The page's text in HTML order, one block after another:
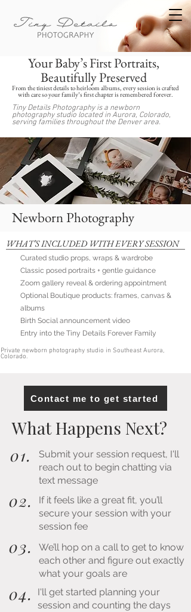
Your Baby’s First Portraits,
Beautifully Preserved
From the tiniest details to heirloom albums, every session is crafted
with care so your family’s first chapter is remembered forever.
Tiny Details Photography is a newborn
photography studio located in Aurora, Colorado,
serving families throughout the Denver area.
Newborn Photography
WHAT’S INCLUDED WITH EVERY SESSION
Curated studio props, wraps & wardrobe
Classic posed portraits + gentle guidance
Zoom gallery reveal & ordering appointment
Optional Boutique products: frames, canvas &
albums
Birth Social announcement video
Entry into the Tiny Details Forever Family
Private newborn photography studio in Southeast Aurora,
Colorado.
Contact me to get started
What Happens Next?
Submit your session request, I'll
reach out to begin chatting via
text message
01.
02.
If it feels like a great fit, you’ll
secure your session with your
session fee
03.
We’ll hop on a call to get to know
each other and figure out exactly
what your goals are
04.
I'll get started planning your
session and counting the days